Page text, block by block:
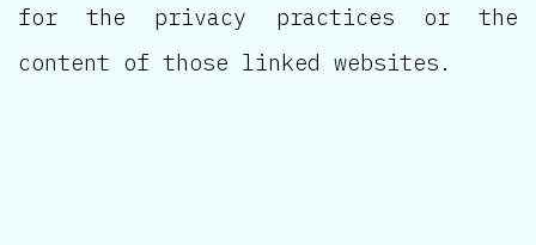
for the privacy practices or the
content of those linked websites.